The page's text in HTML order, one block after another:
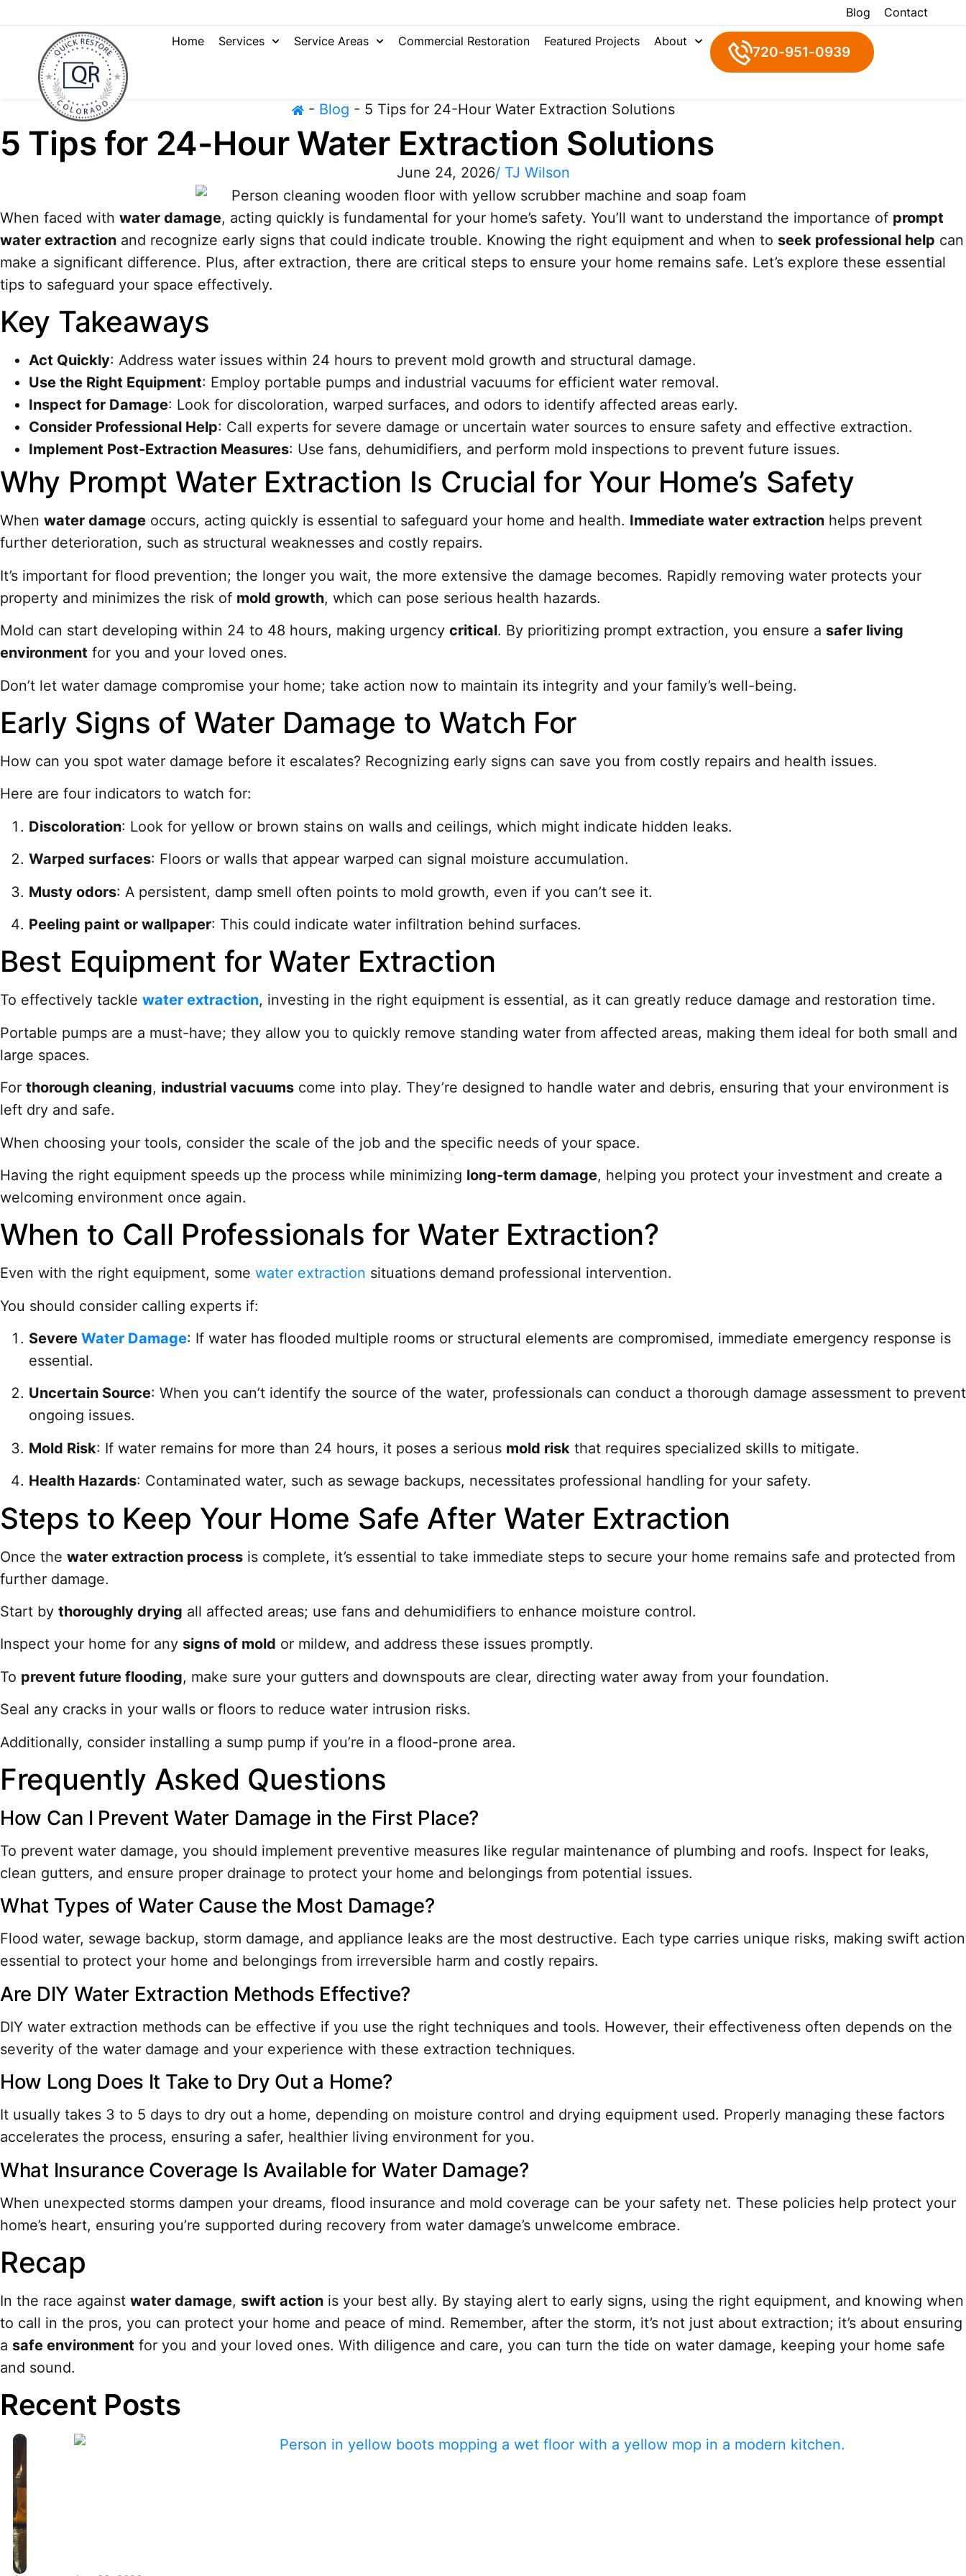
Blog
Contact
Home
Services Service Areas Commercial Restoration Featured Projects About
720-951-0939
- Blog - 5 Tips for 24-Hour Water Extraction Solutions
5 Tips for 24-Hour Water Extraction Solutions
June 24, 2026/TJ Wilson
When faced with water damage, acting quickly is fundamental for your home’s safety. You’ll want to understand the importance of prompt
water extraction and recognize early signs that could indicate trouble. Knowing the right equipment and when to seek professional help can
make a significant difference. Plus, after extraction, there are critical steps to ensure your home remains safe. Let’s explore these essential
tips to safeguard your space effectively.
Key Takeaways
Act Quickly: Address water issues within 24 hours to prevent mold growth and structural damage.
Use the Right Equipment: Employ portable pumps and industrial vacuums for efficient water removal.
Inspect for Damage: Look for discoloration, warped surfaces, and odors to identify affected areas early.
Consider Professional Help: Call experts for severe damage or uncertain water sources to ensure safety and effective extraction.
Implement Post-Extraction Measures: Use fans, dehumidifiers, and perform mold inspections to prevent future issues.
Why Prompt Water Extraction Is Crucial for Your Home’s Safety
When water damage occurs, acting quickly is essential to safeguard your home and health. Immediate water extraction helps prevent
further deterioration, such as structural weaknesses and costly repairs.
It’s important for flood prevention; the longer you wait, the more extensive the damage becomes. Rapidly removing water protects your
property and minimizes the risk of mold growth, which can pose serious health hazards.
Mold can start developing within 24 to 48 hours, making urgency critical. By prioritizing prompt extraction, you ensure a safer living
environment for you and your loved ones.
Don’t let water damage compromise your home; take action now to maintain its integrity and your family’s well-being.
Early Signs of Water Damage to Watch For
How can you spot water damage before it escalates? Recognizing early signs can save you from costly repairs and health issues.
Here are four indicators to watch for:
Discoloration: Look for yellow or brown stains on walls and ceilings, which might indicate hidden leaks.
Warped surfaces: Floors or walls that appear warped can signal moisture accumulation.
Musty odors: A persistent, damp smell often points to mold growth, even if you can’t see it.
Peeling paint or wallpaper: This could indicate water infiltration behind surfaces.
Best Equipment for Water Extraction
To effectively tackle water extraction, investing in the right equipment is essential, as it can greatly reduce damage and restoration time.
Portable pumps are a must-have; they allow you to quickly remove standing water from affected areas, making them ideal for both small and
large spaces.
For thorough cleaning, industrial vacuums come into play. They’re designed to handle water and debris, ensuring that your environment is
left dry and safe.
When choosing your tools, consider the scale of the job and the specific needs of your space.
Having the right equipment speeds up the process while minimizing long-term damage, helping you protect your investment and create a
welcoming environment once again.
When to Call Professionals for Water Extraction?
Even with the right equipment, some water extraction situations demand professional intervention.
You should consider calling experts if:
Severe Water Damage: If water has flooded multiple rooms or structural elements are compromised, immediate emergency response is
essential.
Uncertain Source: When you can’t identify the source of the water, professionals can conduct a thorough damage assessment to prevent
ongoing issues.
Mold Risk: If water remains for more than 24 hours, it poses a serious mold risk that requires specialized skills to mitigate.
Health Hazards: Contaminated water, such as sewage backups, necessitates professional handling for your safety.
Steps to Keep Your Home Safe After Water Extraction
Once the water extraction process is complete, it’s essential to take immediate steps to secure your home remains safe and protected from
further damage.
Start by thoroughly drying all affected areas; use fans and dehumidifiers to enhance moisture control.
Inspect your home for any signs of mold or mildew, and address these issues promptly.
To prevent future flooding, make sure your gutters and downspouts are clear, directing water away from your foundation.
Seal any cracks in your walls or floors to reduce water intrusion risks.
Additionally, consider installing a sump pump if you’re in a flood-prone area.
Frequently Asked Questions
How Can I Prevent Water Damage in the First Place?
To prevent water damage, you should implement preventive measures like regular maintenance of plumbing and roofs. Inspect for leaks,
clean gutters, and ensure proper drainage to protect your home and belongings from potential issues.
What Types of Water Cause the Most Damage?
Flood water, sewage backup, storm damage, and appliance leaks are the most destructive. Each type carries unique risks, making swift action
essential to protect your home and belongings from irreversible harm and costly repairs.
Are DIY Water Extraction Methods Effective?
DIY water extraction methods can be effective if you use the right techniques and tools. However, their effectiveness often depends on the
severity of the water damage and your experience with these extraction techniques.
How Long Does It Take to Dry Out a Home?
It usually takes 3 to 5 days to dry out a home, depending on moisture control and drying equipment used. Properly managing these factors
accelerates the process, ensuring a safer, healthier living environment for you.
What Insurance Coverage Is Available for Water Damage?
When unexpected storms dampen your dreams, flood insurance and mold coverage can be your safety net. These policies help protect your
home’s heart, ensuring you’re supported during recovery from water damage’s unwelcome embrace.
Recap
In the race against water damage, swift action is your best ally. By staying alert to early signs, using the right equipment, and knowing when
to call in the pros, you can protect your home and peace of mind. Remember, after the storm, it’s not just about extraction; it’s about ensuring
a safe environment for you and your loved ones. With diligence and care, you can turn the tide on water damage, keeping your home safe
and sound.
Recent Posts